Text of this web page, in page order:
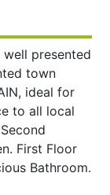
presented
town
ideal for
to all local
First Floor
Bathroom.